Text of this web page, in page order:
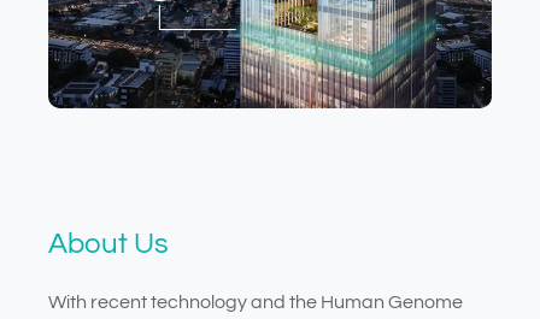
About Us
With recent technology and the Human Genome